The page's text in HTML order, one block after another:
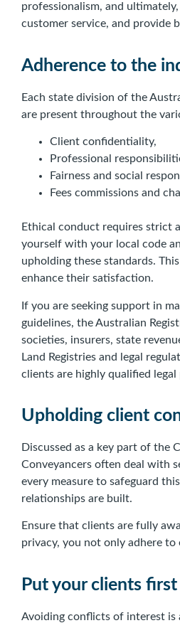
professionalism, and
customer service, and provide
Adherence to the
Each state division of the
are present throughout the
Client confidentiality,
Professional
Fairness and social
Fees commissions and
Ethical conduct requires strict
yourself with your local code
upholding these standards.
enhance their satisfaction.
If you are seeking support in
guidelines, the Australian
societies, insurers, state
Land Registries and legal
clients are highly qualified
Upholding client
Discussed as a key part of
Conveyancers often deal with
every measure to safeguard
relationships are built.
Ensure that clients are fully
privacy, you not only adhere
Put your clients
Avoiding conflicts of interest is